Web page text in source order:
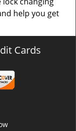
help you get
Cards